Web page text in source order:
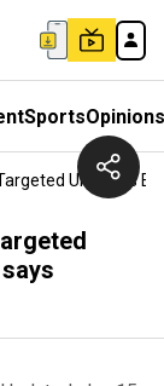
SportsOpinions
Ukraine's